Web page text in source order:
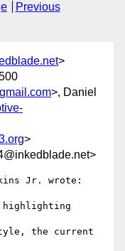
Previous
>
>, Daniel
>
Jr. wrote:
highlighting
the current